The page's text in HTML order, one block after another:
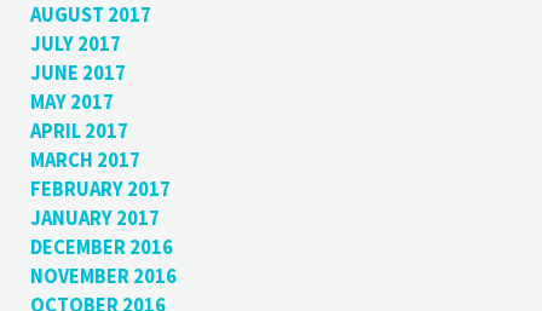
AUGUST 2017
JULY 2017
JUNE 2017
MAY 2017
APRIL 2017
MARCH 2017
FEBRUARY 2017
JANUARY 2017
DECEMBER 2016
NOVEMBER 2016
OCTOBER 2016